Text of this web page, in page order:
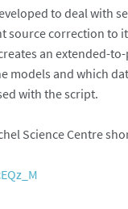
to deal with
source correction to
an extended-
models and which
with the script.
Science Centre